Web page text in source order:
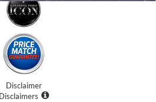
Disclaimer
Disclaimers